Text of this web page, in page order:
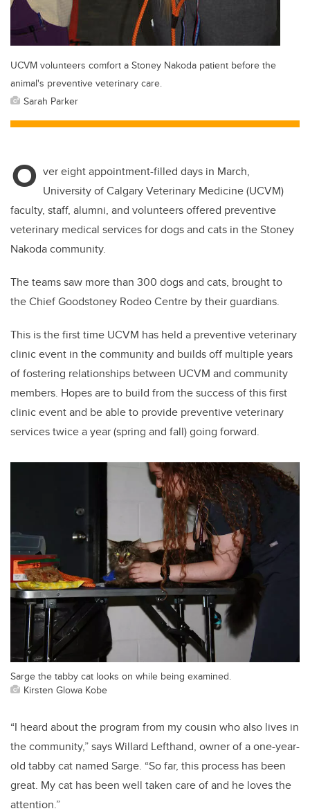
UCVM volunteers comfort a Stoney Nakoda patient before the
animal's preventive veterinary care.
Sarah Parker
O ver eight appointment-filled days in March,
University of Calgary Veterinary Medicine (UCVM)
faculty, staff, alumni, and volunteers offered preventive
veterinary medical services for dogs and cats in the Stoney
Nakoda community.
The teams saw more than 300 dogs and cats, brought to
the Chief Goodstoney Rodeo Centre by their guardians.
This is the first time UCVM has held a preventive veterinary
clinic event in the community and builds off multiple years
of fostering relationships between UCVM and community
members. Hopes are to build from the success of this first
clinic event and be able to provide preventive veterinary
services twice a year (spring and fall) going forward.
Sarge the tabby cat looks on while being examined.
Kirsten Glowa Kobe
“I heard about the program from my cousin who also lives in
the community,” says Willard Lefthand, owner of a one-year-
old tabby cat named Sarge. “So far, this process has been
great. My cat has been well taken care of and he loves the
attention.”